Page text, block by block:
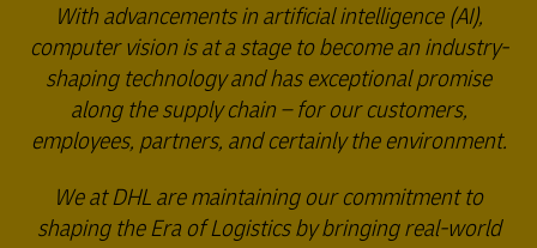
With advancements in artificial intelligence (AI),
computer vision is at a stage to become an industry-
shaping technology and has exceptional promise
along the supply chain – for our customers,
employees, partners, and certainly the environment.
We at DHL are maintaining our commitment to
shaping the Era of Logistics by bringing real-world